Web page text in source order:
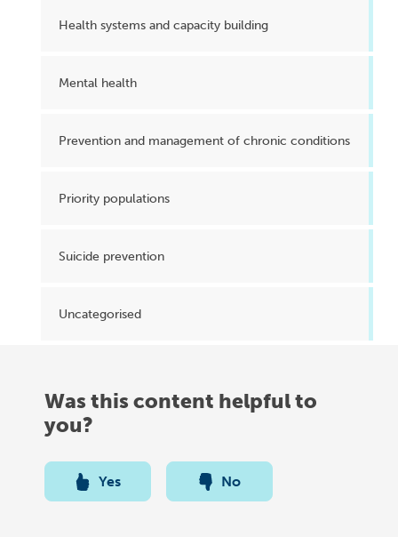
Health systems and capacity building
Mental health
Prevention and management of chronic conditions
Priority populations
Suicide prevention
Uncategorised
Was this content helpful to
you?
Yes No